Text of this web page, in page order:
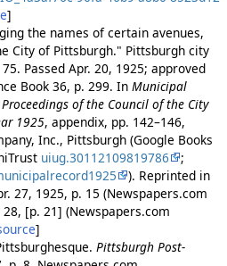
]
the names of certain avenues,
City of Pittsburgh." Pittsburgh city
Passed Apr. 20, 1925; approved
Book 36, p. 299. In Municipal
of the Council of the City
1925, appendix, pp. 142–146,
Inc., Pittsburgh (Google Books
uiug.30112109819786
;
). Reprinted in
27, 1925, p. 15 (Newspapers.com
28, [p. 21] (Newspapers.com
]
Pittsburgh Post-